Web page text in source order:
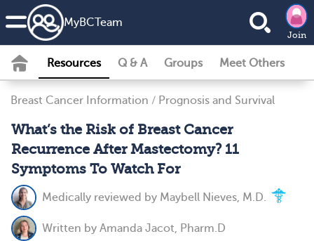
MyBCTeam
Join
Resources Q & A Groups Meet Others
Breast Cancer Information / Prognosis and Survival
What’s the Risk of Breast Cancer
Recurrence After Mastectomy? 11
Symptoms To Watch For
Medically reviewed by Maybell Nieves, M.D.
Written by Amanda Jacot, Pharm.D